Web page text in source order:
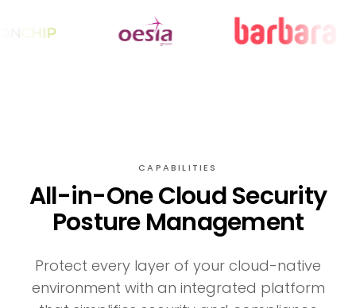
CAPABILITIES
All-in-One Cloud Security
Posture Management
Protect every layer of your cloud-native
environment with an integrated platform